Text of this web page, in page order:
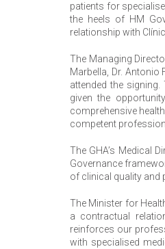
patients for
the heels of HM
relationship with
The Managing
Marbella, Dr. Antonio
attended the
given the
comprehensive
competent
The GHA’s Medical
Governance
of clinical quality and
The Minister for
a contractual
reinforces our
with specialised